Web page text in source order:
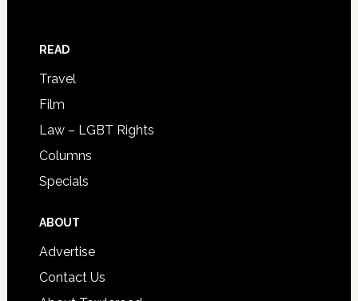
READ
Travel
Film
Law – LGBT Rights
Columns
Specials
ABOUT
Advertise
Contact Us